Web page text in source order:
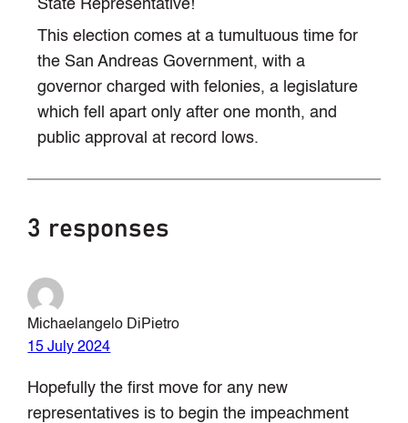
State Representative!
This election comes at a tumultuous time for
the San Andreas Government, with a
governor charged with felonies, a legislature
which fell apart only after one month, and
public approval at record lows.
3 responses
Michaelangelo DiPietro
15 July 2024
Hopefully the first move for any new
representatives is to begin the impeachment